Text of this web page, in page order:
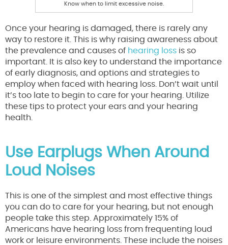
Know when to limit excessive noise.
Once your hearing is damaged, there is rarely any
way to restore it. This is why raising awareness about
the prevalence and causes of hearing loss is so
important. It is also key to understand the importance
of early diagnosis, and options and strategies to
employ when faced with hearing loss. Don’t wait until
it’s too late to begin to care for your hearing. Utilize
these tips to protect your ears and your hearing
health.
Use Earplugs When Around
Loud Noises
This is one of the simplest and most effective things
you can do to care for your hearing, but not enough
people take this step. Approximately 15% of
Americans have hearing loss from frequenting loud
work or leisure environments. These include the noises